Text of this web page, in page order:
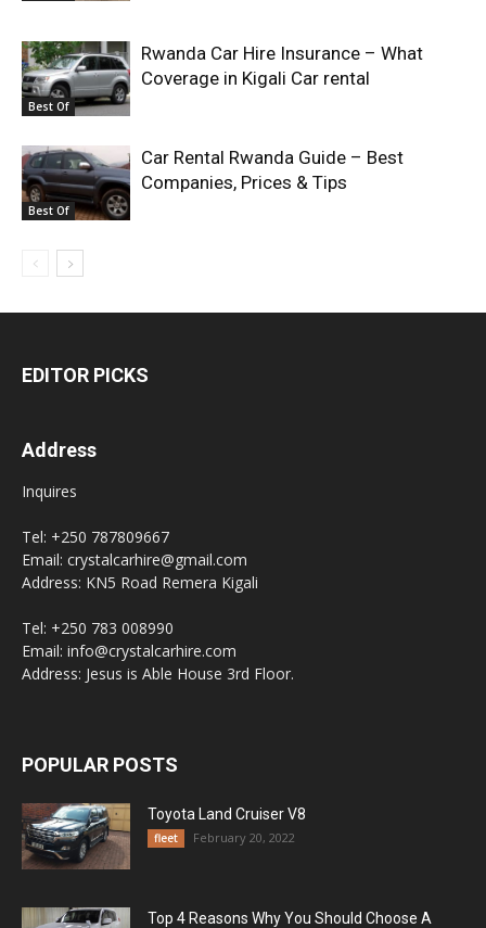
Best Of
Rwanda Car Hire Insurance – What
Coverage in Kigali Car rental
Best Of
Car Rental Rwanda Guide – Best
Companies, Prices & Tips
EDITOR PICKS
Address
Inquires
Tel: +250 787809667
Email: crystalcarhire@gmail.com
Address: KN5 Road Remera Kigali
Tel: +250 783 008990
Email: info@crystalcarhire.com
Address: Jesus is Able House 3rd Floor.
POPULAR POSTS
Toyota Land Cruiser V8
fleet February 20, 2022
Top 4 Reasons Why You Should Choose A